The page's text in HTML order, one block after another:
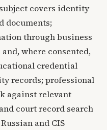
covers identity
documents;
through business
where consented,
credential
records; professional
against relevant
court record search
and CIS